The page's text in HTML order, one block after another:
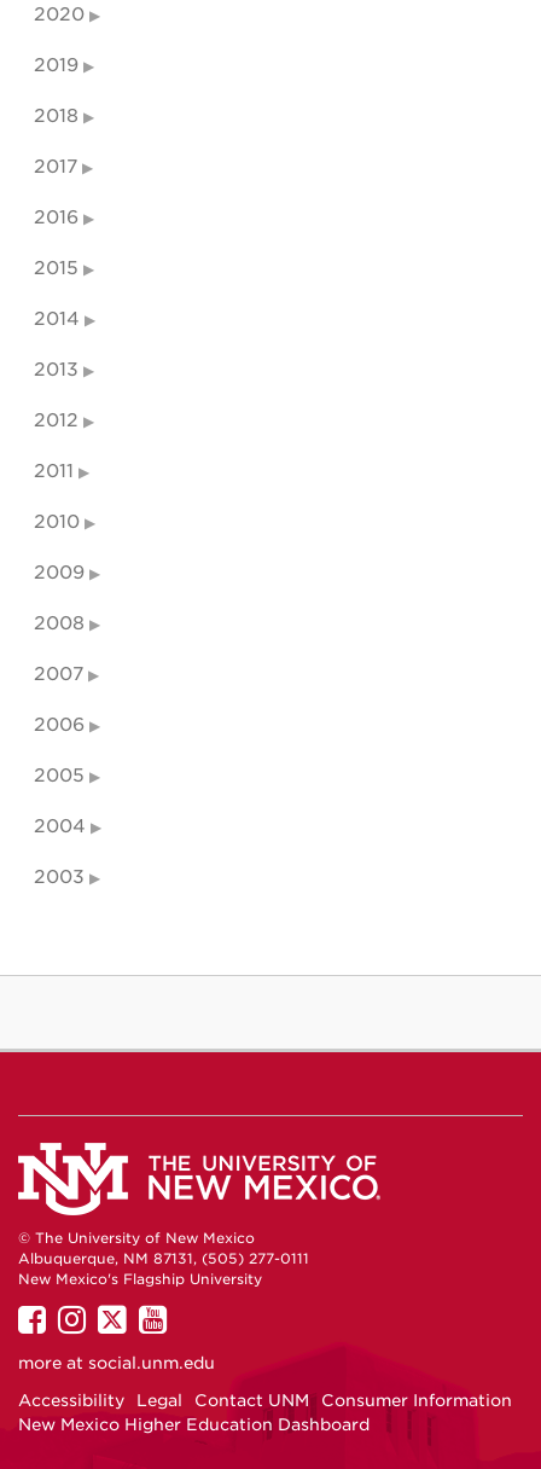
2020
2019
2018
2017
2016
2015
2014
2013
2012
2011
2010
2009
2008
2007
2006
2005
2004
2003
© The University of New Mexico
Albuquerque, NM 87131, (505) 277-0111
New Mexico's Flagship University
UNM
on
UNM
on
UNM
on
UNM
on
more at social.unm.edu
Accessibility
Legal Contact UNM
Consumer Information
New Mexico Higher Education Dashboard